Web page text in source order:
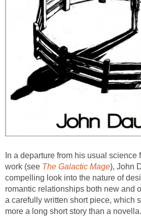
In a departure from his usual science
work (see The Galactic Mage), John
compelling look into the nature of
romantic relationships both new and
a carefully written short piece, which
more a long short story than a